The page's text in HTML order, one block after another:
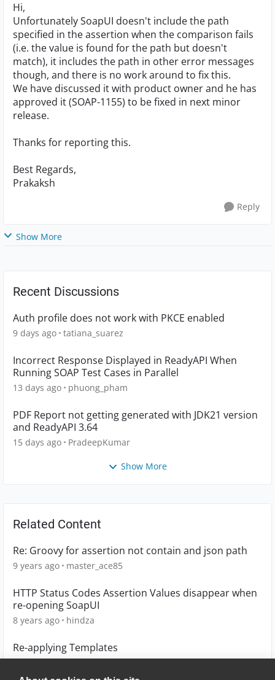
Hi,
Unfortunately SoapUI doesn't include the path
specified in the assertion when the comparison fails
(i.e. the value is found for the path but doesn't
match), it includes the path in other error messages
though, and there is no work around to fix this.
We have discussed it with product owner and he has
approved it (SOAP-1155) to be fixed in next minor
release.
Thanks for reporting this.
Best Regards,
Prakaksh
Reply
Show More
Recent Discussions
Auth profile does not work with PKCE enabled
9 days ago tatiana_suarez
Incorrect Response Displayed in ReadyAPI When
Running SOAP Test Cases in Parallel
13 days ago phuong_pham
PDF Report not getting generated with JDK21 version
and ReadyAPI 3.64
15 days ago PradeepKumar
Show More
Related Content
Re: Groovy for assertion not contain and json path
9 years ago master_ace85
HTTP Status Codes Assertion Values disappear when
re-opening SoapUI
8 years ago hindza
Re-applying Templates